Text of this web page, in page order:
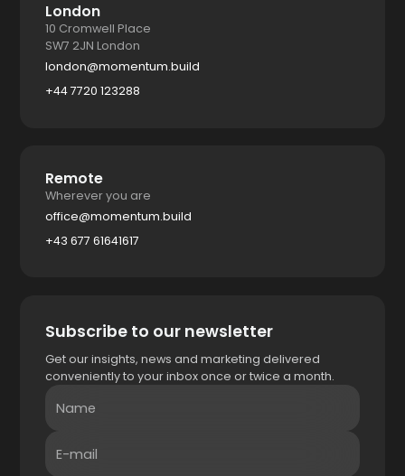
London
10 Cromwell Place
SW7 2JN London
london@momentum.build
+44 7720 123288
Remote
Wherever you are
office@momentum.build
+43 677 61641617
Subscribe to our newsletter
Get our insights, news and marketing delivered
conveniently to your inbox once or twice a month.
Name
E-mail